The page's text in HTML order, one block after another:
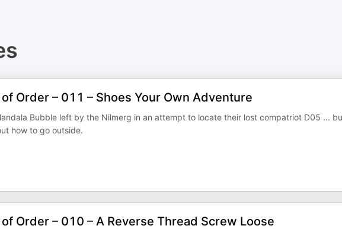
Order – 011 – Shoes Your Own Adventure
Bubble left by the Nilmerg in an attempt to locate their lost compatriot D05 ...
how to go outside.
Order – 010 – A Reverse Thread Screw Loose